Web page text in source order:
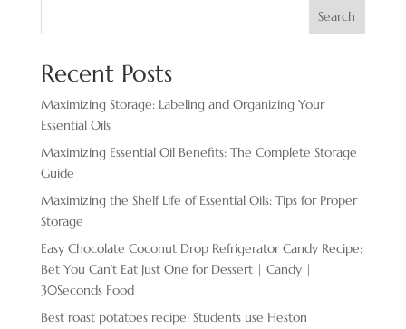
Search
Recent Posts
Maximizing Storage: Labeling and Organizing Your
Essential Oils
Maximizing Essential Oil Benefits: The Complete Storage
Guide
Maximizing the Shelf Life of Essential Oils: Tips for Proper
Storage
Easy Chocolate ​Coconut Drop Refrigerator Candy Recipe:
Bet You Can’t Eat Just One for Dessert | Candy |
30Seconds Food
Best roast potatoes recipe: Students use Heston